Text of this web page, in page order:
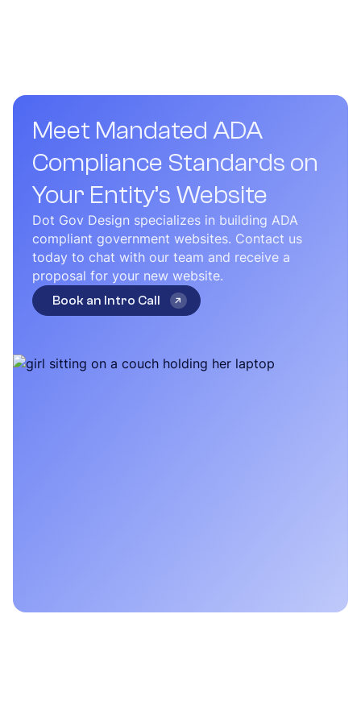
Meet Mandated ADA
Compliance Standards on
Your Entity’s Website
Dot Gov Design specializes in building ADA
compliant government websites. Contact us
today to chat with our team and receive a
proposal for your new website.
Book an Intro Call